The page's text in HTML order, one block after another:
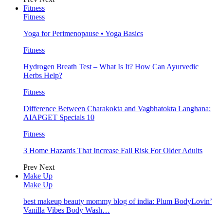
Fitness
Fitness
Yoga for Perimenopause • Yoga Basics
Fitness
Hydrogen Breath Test – What Is It? How Can Ayurvedic
Herbs Help?
Fitness
Difference Between Charakokta and Vagbhatokta Langhana:
AIAPGET Specials 10
Fitness
3 Home Hazards That Increase Fall Risk For Older Adults
Prev Next
Make Up
Make Up
best makeup beauty mommy blog of india: Plum BodyLovin’
Vanilla Vibes Body Wash…